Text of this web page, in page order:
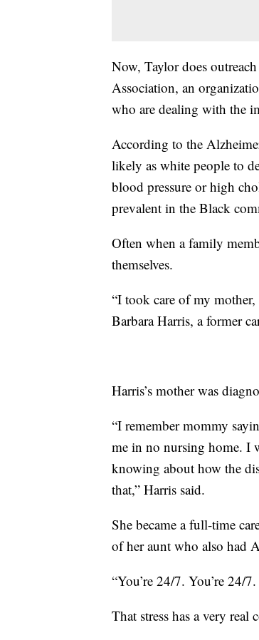
Now, Taylor does
Association, an
who are dealing with the
According to the
likely as white people to
blood pressure or high
prevalent in the Black
Often when a family
themselves.
“I took care of my
Barbara Harris, a former
Harris’s mother was
“I remember mommy
me in no nursing home. I
knowing about how the
that,” Harris said.
She became a full-time
of her aunt who also had
“You’re 24/7. You’re 24/
That stress has a very